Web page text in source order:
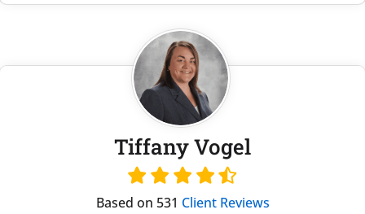
Tiffany Vogel
Based on 531 Client Reviews